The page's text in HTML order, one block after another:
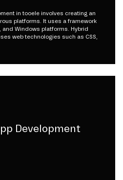
in tooele involves creating an
platforms. It uses a framework
and Windows platforms. Hybrid
web technologies such as CSS,
Development